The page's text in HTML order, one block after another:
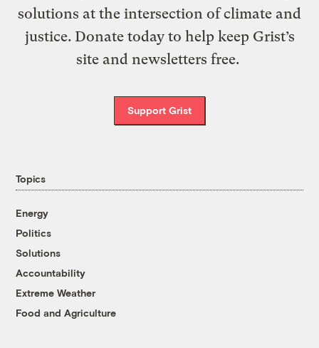
solutions at the intersection of climate and
justice. Donate today to help keep Grist’s
site and newsletters free.
Support Grist
Topics
Energy
Politics
Solutions
Accountability
Extreme Weather
Food and Agriculture